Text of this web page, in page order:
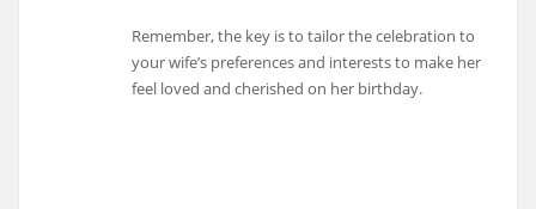
Remember, the key is to tailor the celebration to
your wife’s preferences and interests to make her
feel loved and cherished on her birthday.